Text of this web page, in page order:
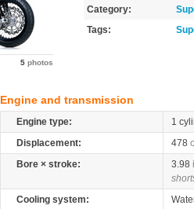
5 photos
Category:
Tags:
Engine and transmission
Engine type:
1
Displacement:
478
Bore × stroke:
3.98
Cooling system: